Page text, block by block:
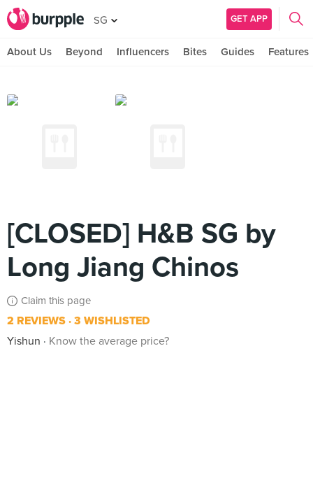
SG GET APP
About Us Beyond Influencers Bites Guides Features
[CLOSED] H&B SG by
Long Jiang Chinos
Claim this page
2 REVIEWS 3 WISHLISTED
Yishun
Know the average price?